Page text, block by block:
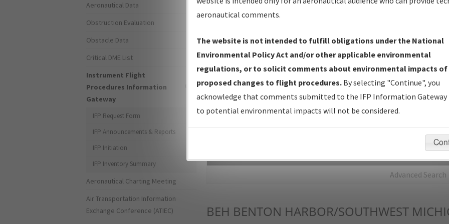
IFP Production Plan— Current IFPs under Development or
Amendments with Tentative Publication Date and Status.
IFP Coordination— All coordinated developed/amended procedure
forms forwarded to Flight Check or Charting for publication.
IFP Documents - Navigation Database Review (NDBR) —
Repository and Source Documents used for Data Validation of
Advanced Search
BEH BENTON HARBOR/SOUTHWEST
Aeronautical Data
Obstruction Evaluation
Obstacle Data
Critical DME List
Instrument Flight
Procedures Information
Gateway
IFP Request Form
IFP Announcements & Reports
IFP Initiation
IFP Inventory Summary
Aeronautical Charting Meeting
Air Transportation Information
Exchange Conference (ATIEC)
aeronautical comments.
The website is not intended to fulfill obligations under the National
Environmental Policy Act and/or other applicable environmental
regulations, or to solicit comments about environmental impacts of
proposed changes to flight procedures. By selecting "Continue", you
acknowledge that comments submitted to the IFP Information Gateway
to potential environmental impacts will not be considered.